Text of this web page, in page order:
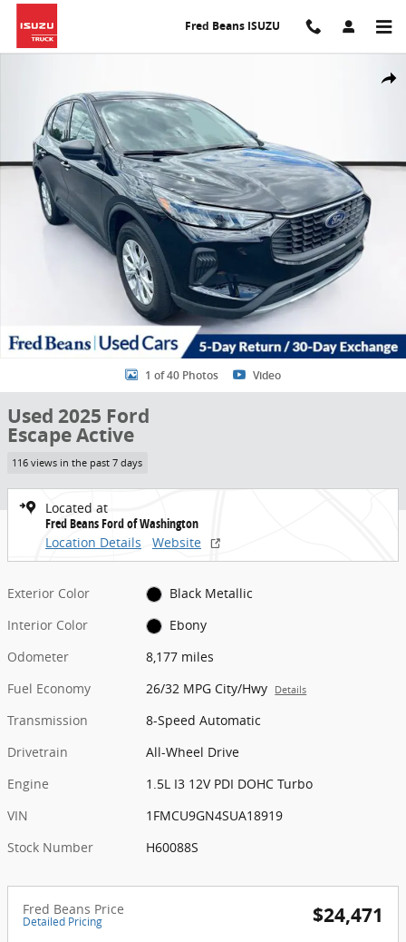
Skip to main content
Fred Beans ISUZU
Share
1 of 40 Photos Video
Used 2025 Ford
Escape Active
116 views in the past 7 days
Located at
Fred Beans Ford of Washington
Location Details
Website
Exterior Color
Black Metallic
Interior Color
Ebony
Odometer
8,177 miles
Fuel Economy
26/32 MPG City/Hwy Details
Transmission
8-Speed Automatic
Drivetrain
All-Wheel Drive
Engine
1.5L I3 12V PDI DOHC Turbo
VIN
1FMCU9GN4SUA18919
Stock Number
H60088S
Fred Beans Price
Detailed Pricing $24,471